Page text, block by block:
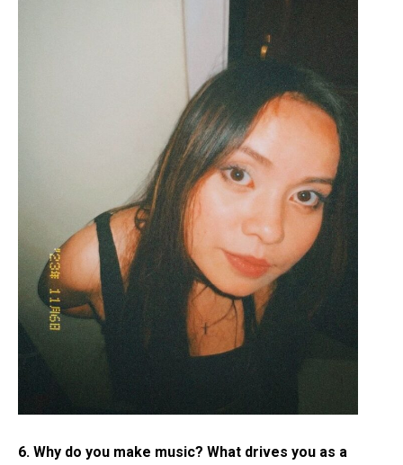
6. Why do you make music? What drives you as a